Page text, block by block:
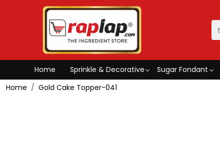
Home Sprinkle & Decorative Sugar Fondant
Home
Gold Cake Topper-041